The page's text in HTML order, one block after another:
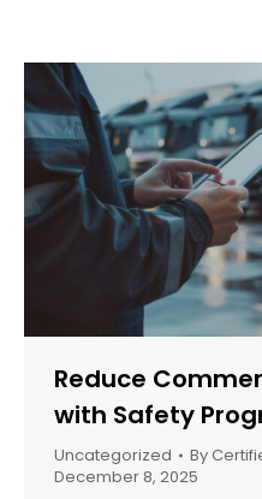
Reduce
with Safety
Uncategorized By
December 8, 2025